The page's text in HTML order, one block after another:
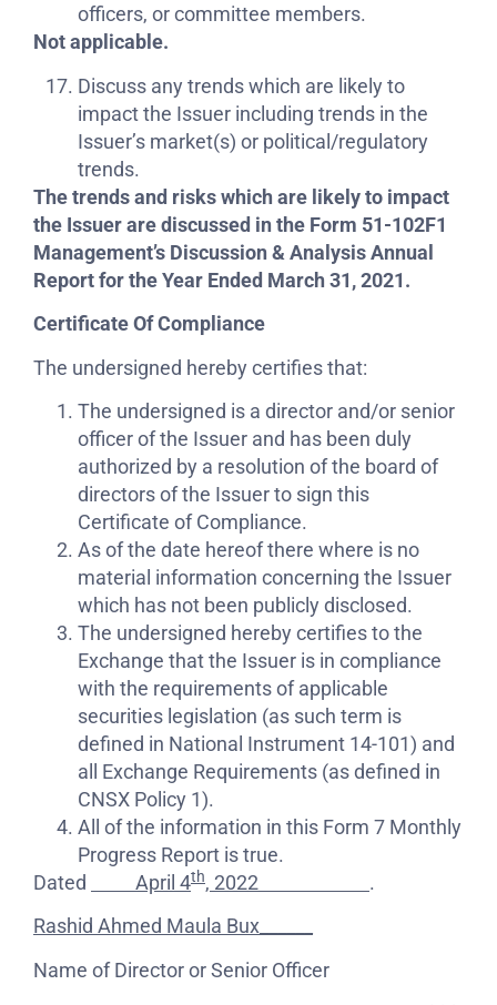
officers, or committee members.
Not applicable.
Discuss any trends which are likely to
impact the Issuer including trends in the
Issuer’s market(s) or political/regulatory
trends.
The trends and risks which are likely to impact
the Issuer are discussed in the Form 51-102F1
Management’s Discussion & Analysis Annual
Report for the Year Ended March 31, 2021.
Certificate Of Compliance
The undersigned hereby certifies that:
The undersigned is a director and/or senior
officer of the Issuer and has been duly
authorized by a resolution of the board of
directors of the Issuer to sign this
Certificate of Compliance.
As of the date hereof there where is no
material information concerning the Issuer
which has not been publicly disclosed.
The undersigned hereby certifies to the
Exchange that the Issuer is in compliance
with the requirements of applicable
securities legislation (as such term is
defined in National Instrument 14-101) and
all Exchange Requirements (as defined in
CNSX Policy 1).
All of the information in this Form 7 Monthly
Progress Report is true.
Dated
April 4th, 2022 .
Rashid Ahmed Maula Bux______
Name of Director or Senior Officer